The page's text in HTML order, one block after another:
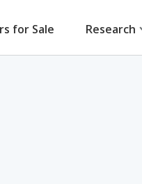
for Sale Research